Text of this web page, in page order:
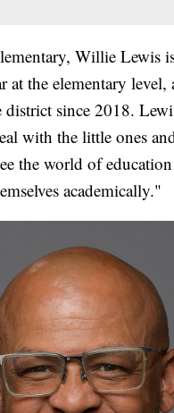
Willie Lewis
at the elementary level,
since 2018.
with the little ones
the world of
academically."